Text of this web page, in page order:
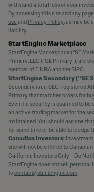
withstand a total loss of your
By accessing this site and any
useand Privacy Policy, as may be
liability.
StartEngine Marketplace
StartEngine Marketplace (“SE
Primary, LLC (“SE Primary”), a
member of FINRA and the SIPC.
StartEngine Secondary (“SE
Secondary is an SEC-registered
Primary that matches orders for
Even if a security is qualified to be
an active trading market for the
maintained. You should assume
for some time or be able to pledge
Canadian Investors:
site will not be offered to
California Investors Only – Do
StartEngine does not sell
tocontact@startengine.com.